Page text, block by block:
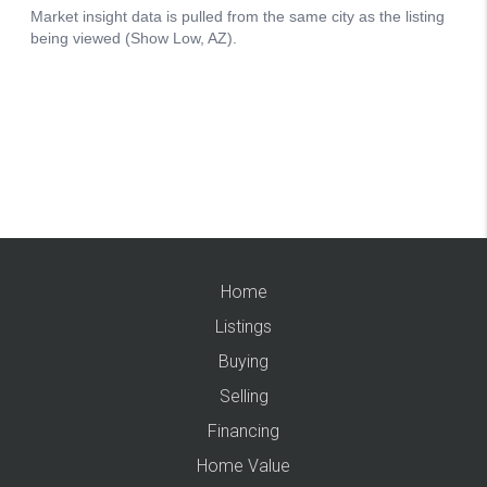
Home
Listings
Buying
Selling
Financing
Home Value